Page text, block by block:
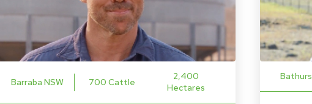
Barraba NSW 700 Cattle
2,400
Hectares